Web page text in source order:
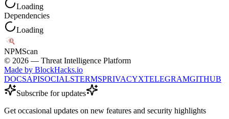
Loading
Dependencies
Loading
NPMScan
© 2026 — Threat Intelligence Platform
Made by BlockHacks.io
DOCSAPISOCIALSTERMSPRIVACYXTELEGRAMGITHUB
Subscribe for updates
Get occasional updates on new features and security highlights